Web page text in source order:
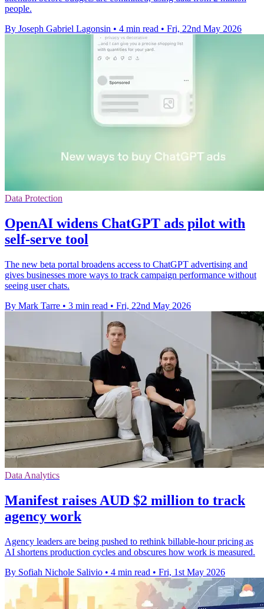
people.
By Joseph Gabriel Lagonsin • 4 min read • Fri, 22nd May 2026
Data Protection
OpenAI widens ChatGPT ads pilot with
self-serve tool
The new beta portal broadens access to ChatGPT advertising and
gives businesses more ways to track campaign performance without
seeing user chats.
By Mark Tarre • 3 min read • Fri, 22nd May 2026
Data Analytics
Manifest raises AUD $2 million to track
agency work
Agency leaders are being pushed to rethink billable-hour pricing as
AI shortens production cycles and obscures how work is measured.
By Sofiah Nichole Salivio • 4 min read • Fri, 1st May 2026